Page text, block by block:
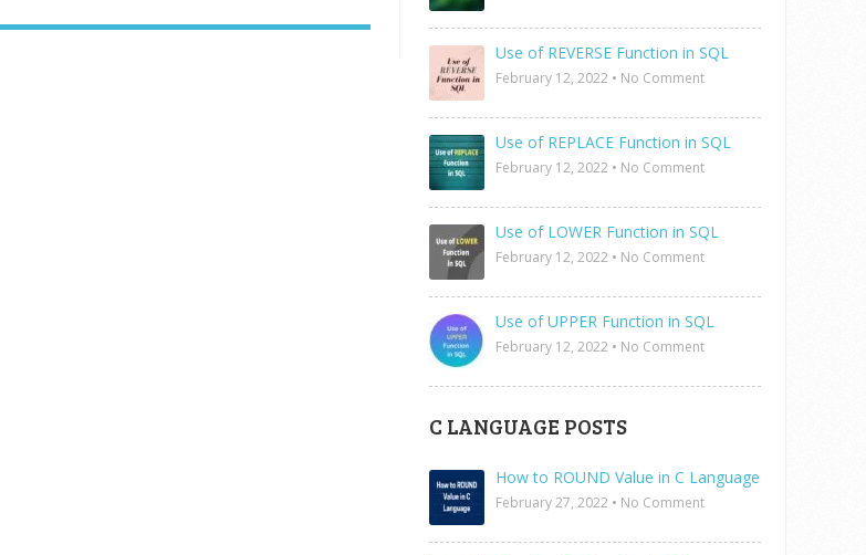
Use of REVERSE Function in SQL
February 12, 2022 • No Comment
Use of REPLACE Function in SQL
February 12, 2022 • No Comment
Use of LOWER Function in SQL
February 12, 2022 • No Comment
Use of UPPER Function in SQL
February 12, 2022 • No Comment
C LANGUAGE POSTS
How to ROUND Value in C Language
February 27, 2022 • No Comment